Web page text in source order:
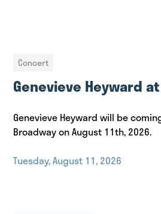
Concert
Genevieve Heyward
Genevieve Heyward will be
Broadway on August 11th, 2026.
Tuesday, August 11, 2026